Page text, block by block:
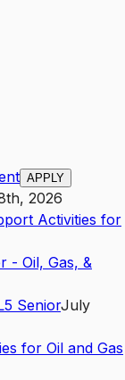
APPLY
2026
Activities for
- Oil, Gas, &
SeniorJuly
for Oil and Gas